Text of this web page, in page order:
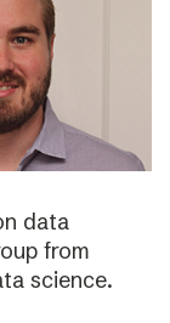
data
from
science.